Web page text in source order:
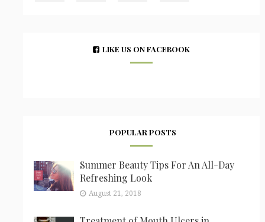
LIKE US ON FACEBOOK
POPULAR POSTS
Summer Beauty Tips For An All-Day
Refreshing Look
August 21, 2018